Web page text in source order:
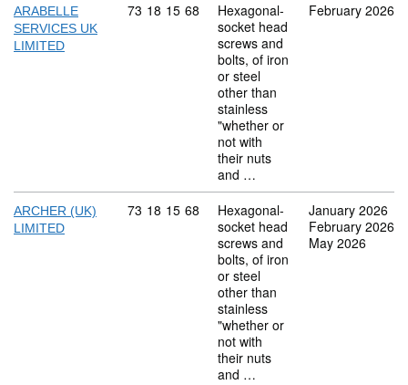
ARABELLE
SERVICES UK
LIMITED
Commodity code: 73 18 15 68
73 18 15 68
Hexagonal-
socket head
screws and
bolts, of iron
or steel
other than
stainless
"whether or
not with
their nuts
and …
February 2026
ARCHER (UK)
LIMITED
Commodity code: 73 18 15 68
73 18 15 68
Hexagonal-
socket head
screws and
bolts, of iron
or steel
other than
stainless
"whether or
not with
their nuts
and …
January 2026
February 2026
May 2026